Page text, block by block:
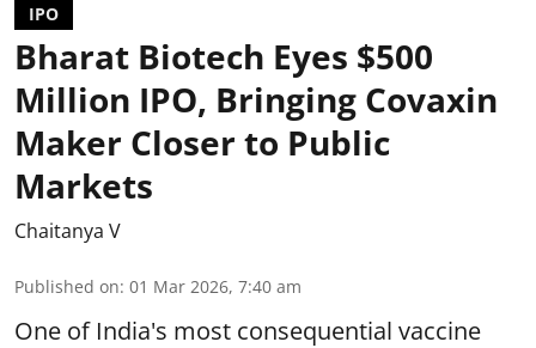
IPO
Bharat Biotech Eyes $500
Million IPO, Bringing Covaxin
Maker Closer to Public
Markets
Chaitanya V
Published on: 01 Mar 2026, 7:40 am
One of India's most consequential vaccine